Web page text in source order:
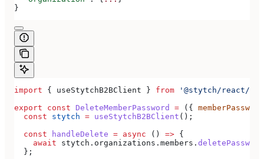
}
import { useStytchB2BClient } from '@stytch/react/
export const DeleteMemberPassword = ({
  const
stytch = useStytchB2BClient ();
  const
handleDelete = async () => {
    await
stytch . organizations . members . deletePassword
  };